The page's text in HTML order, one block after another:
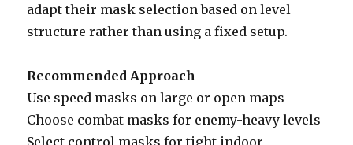
adapt their mask selection based on level
structure rather than using a fixed setup.
Recommended Approach
Use speed masks on large or open maps
Choose combat masks for enemy-heavy levels